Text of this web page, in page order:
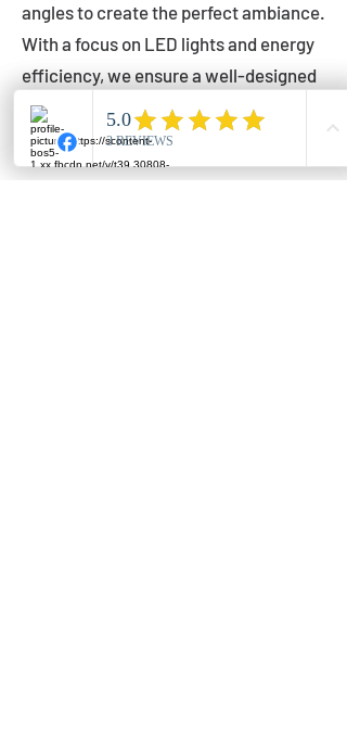
angles to create the perfect ambiance.
With a focus on LED lights and energy
efficiency, we ensure a well-designed
lighting layout that accentuates your
outdoor space effectively.